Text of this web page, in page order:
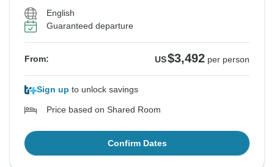
English
Guaranteed departure
From: US$3,492 per person
Sign up to unlock savings
Price based on Shared Room
Confirm Dates